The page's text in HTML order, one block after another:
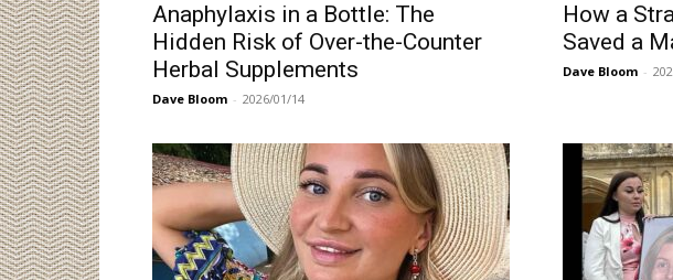
Anaphylaxis in a Bottle: The
Hidden Risk of Over-the-Counter
Herbal Supplements
Dave Bloom - 2026/01/14
How a
Saved a
Dave Bloom -